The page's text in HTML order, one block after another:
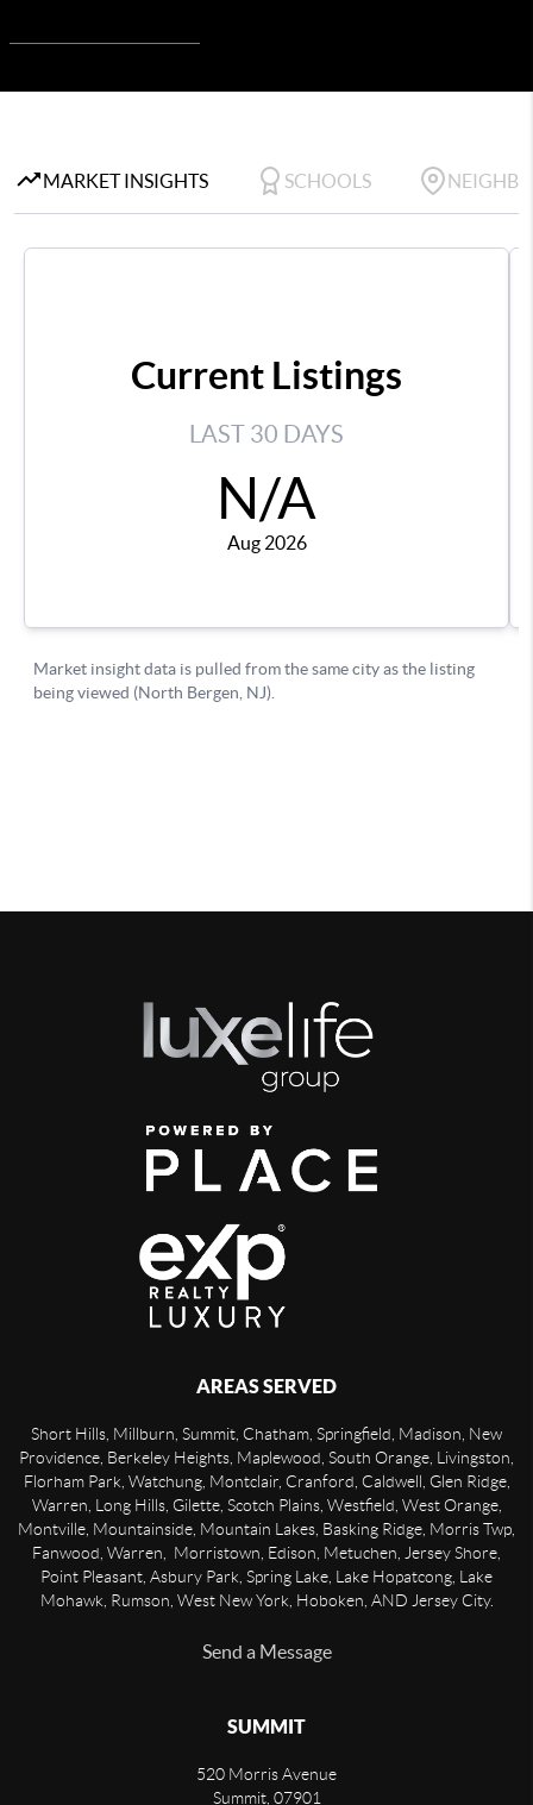
AREAS SERVED
Short Hills, Millburn, Summit, Chatham, Springfield, Madison, New
Providence, Berkeley Heights, Maplewood, South Orange, Livingston,
Florham Park, Watchung, Montclair, Cranford, Caldwell, Glen Ridge,
Warren, Long Hills, Gilette, Scotch Plains, Westfield, West Orange,
Montville, Mountainside, Mountain Lakes, Basking Ridge, Morris Twp,
Fanwood, Warren, Morristown, Edison, Metuchen, Jersey Shore,
Point Pleasant, Asbury Park, Spring Lake, Lake Hopatcong, Lake
Mohawk, Rumson, West New York, Hoboken, AND Jersey City.
Send a Message
SUMMIT
520 Morris Avenue
Summit, 07901